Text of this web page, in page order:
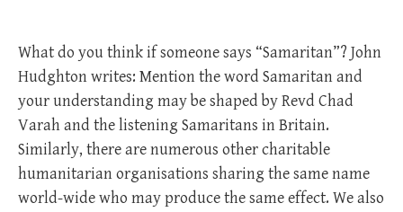
What do you think if someone says “Samaritan”? John
Hudghton writes: Mention the word Samaritan and
your understanding may be shaped by Revd Chad
Varah and the listening Samaritans in Britain.
Similarly, there are numerous other charitable
humanitarian organisations sharing the same name
world-wide who may produce the same effect. We also